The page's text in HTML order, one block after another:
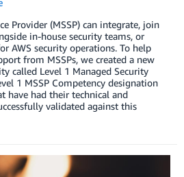
Provider (MSSP) can integrate, join
in-house security teams, or
AWS security operations. To help
from MSSPs, we created a new
called Level 1 Managed Security
1 MSSP Competency designation
have had their technical and
validated against this